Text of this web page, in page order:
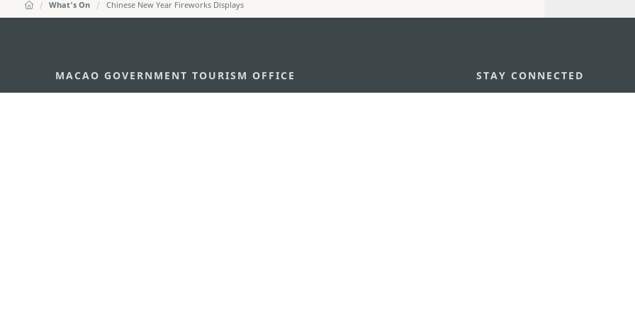
What's On Chinese New Year Fireworks Displays
MACAO GOVERNMENT TOURISM OFFICE STAY CONNECTED